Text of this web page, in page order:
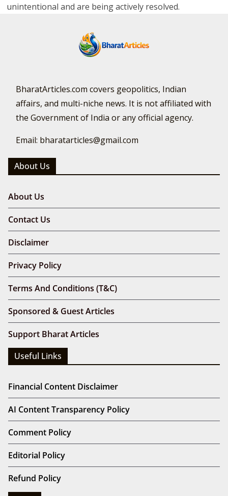
unintentional and are being actively resolved.
BharatArticles.com covers geopolitics, Indian
affairs, and multi-niche news. It is not affiliated with
the Government of India or any official agency.
Email: bharatarticles@gmail.com
About Us
About Us
Contact Us
Disclaimer
Privacy Policy
Terms And Conditions (T&C)
Sponsored & Guest Articles
Support Bharat Articles
Useful Links
Financial Content Disclaimer
AI Content Transparency Policy
Comment Policy
Editorial Policy
Refund Policy